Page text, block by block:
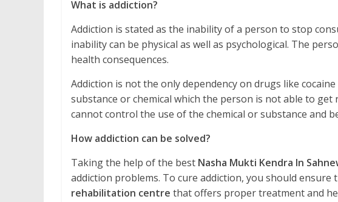
What is addiction?
Addiction is stated as the inability of a person to stop
inability can be physical as well as psychological. The
health consequences.
Addiction is not the only dependency on drugs like
substance or chemical which the person is not able to get
cannot control the use of the chemical or substance and
How addiction can be solved?
Taking the help of the best Nasha Mukti Kendra In
addiction problems. To cure addiction, you should
rehabilitation centre that offers proper treatment and